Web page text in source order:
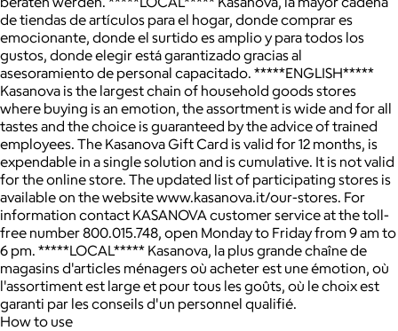
de tiendas de artículos para el hogar, donde comprar es
emocionante, donde el surtido es amplio y para todos los
gustos, donde elegir está garantizado gracias al
asesoramiento de personal capacitado. *****ENGLISH*****
Kasanova is the largest chain of household goods stores
where buying is an emotion, the assortment is wide and for all
tastes and the choice is guaranteed by the advice of trained
employees. The Kasanova Gift Card is valid for 12 months, is
expendable in a single solution and is cumulative. It is not valid
for the online store. The updated list of participating stores is
available on the website www.kasanova.it/our-stores. For
information contact KASANOVA customer service at the toll-
free number 800.015.748, open Monday to Friday from 9 am to
6 pm. *****LOCAL***** Kasanova, la plus grande chaîne de
magasins d'articles ménagers où acheter est une émotion, où
l'assortiment est large et pour tous les goûts, où le choix est
garanti par les conseils d'un personnel qualifié.
How to use